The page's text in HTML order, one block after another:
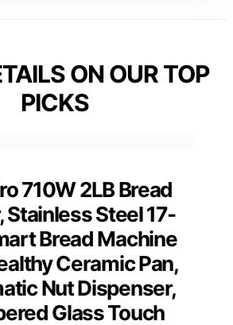
ON OUR TOP
PICKS
710W 2LB Bread
Stainless Steel 17-
Bread Machine
Ceramic Pan,
Nut Dispenser,
Glass Touch